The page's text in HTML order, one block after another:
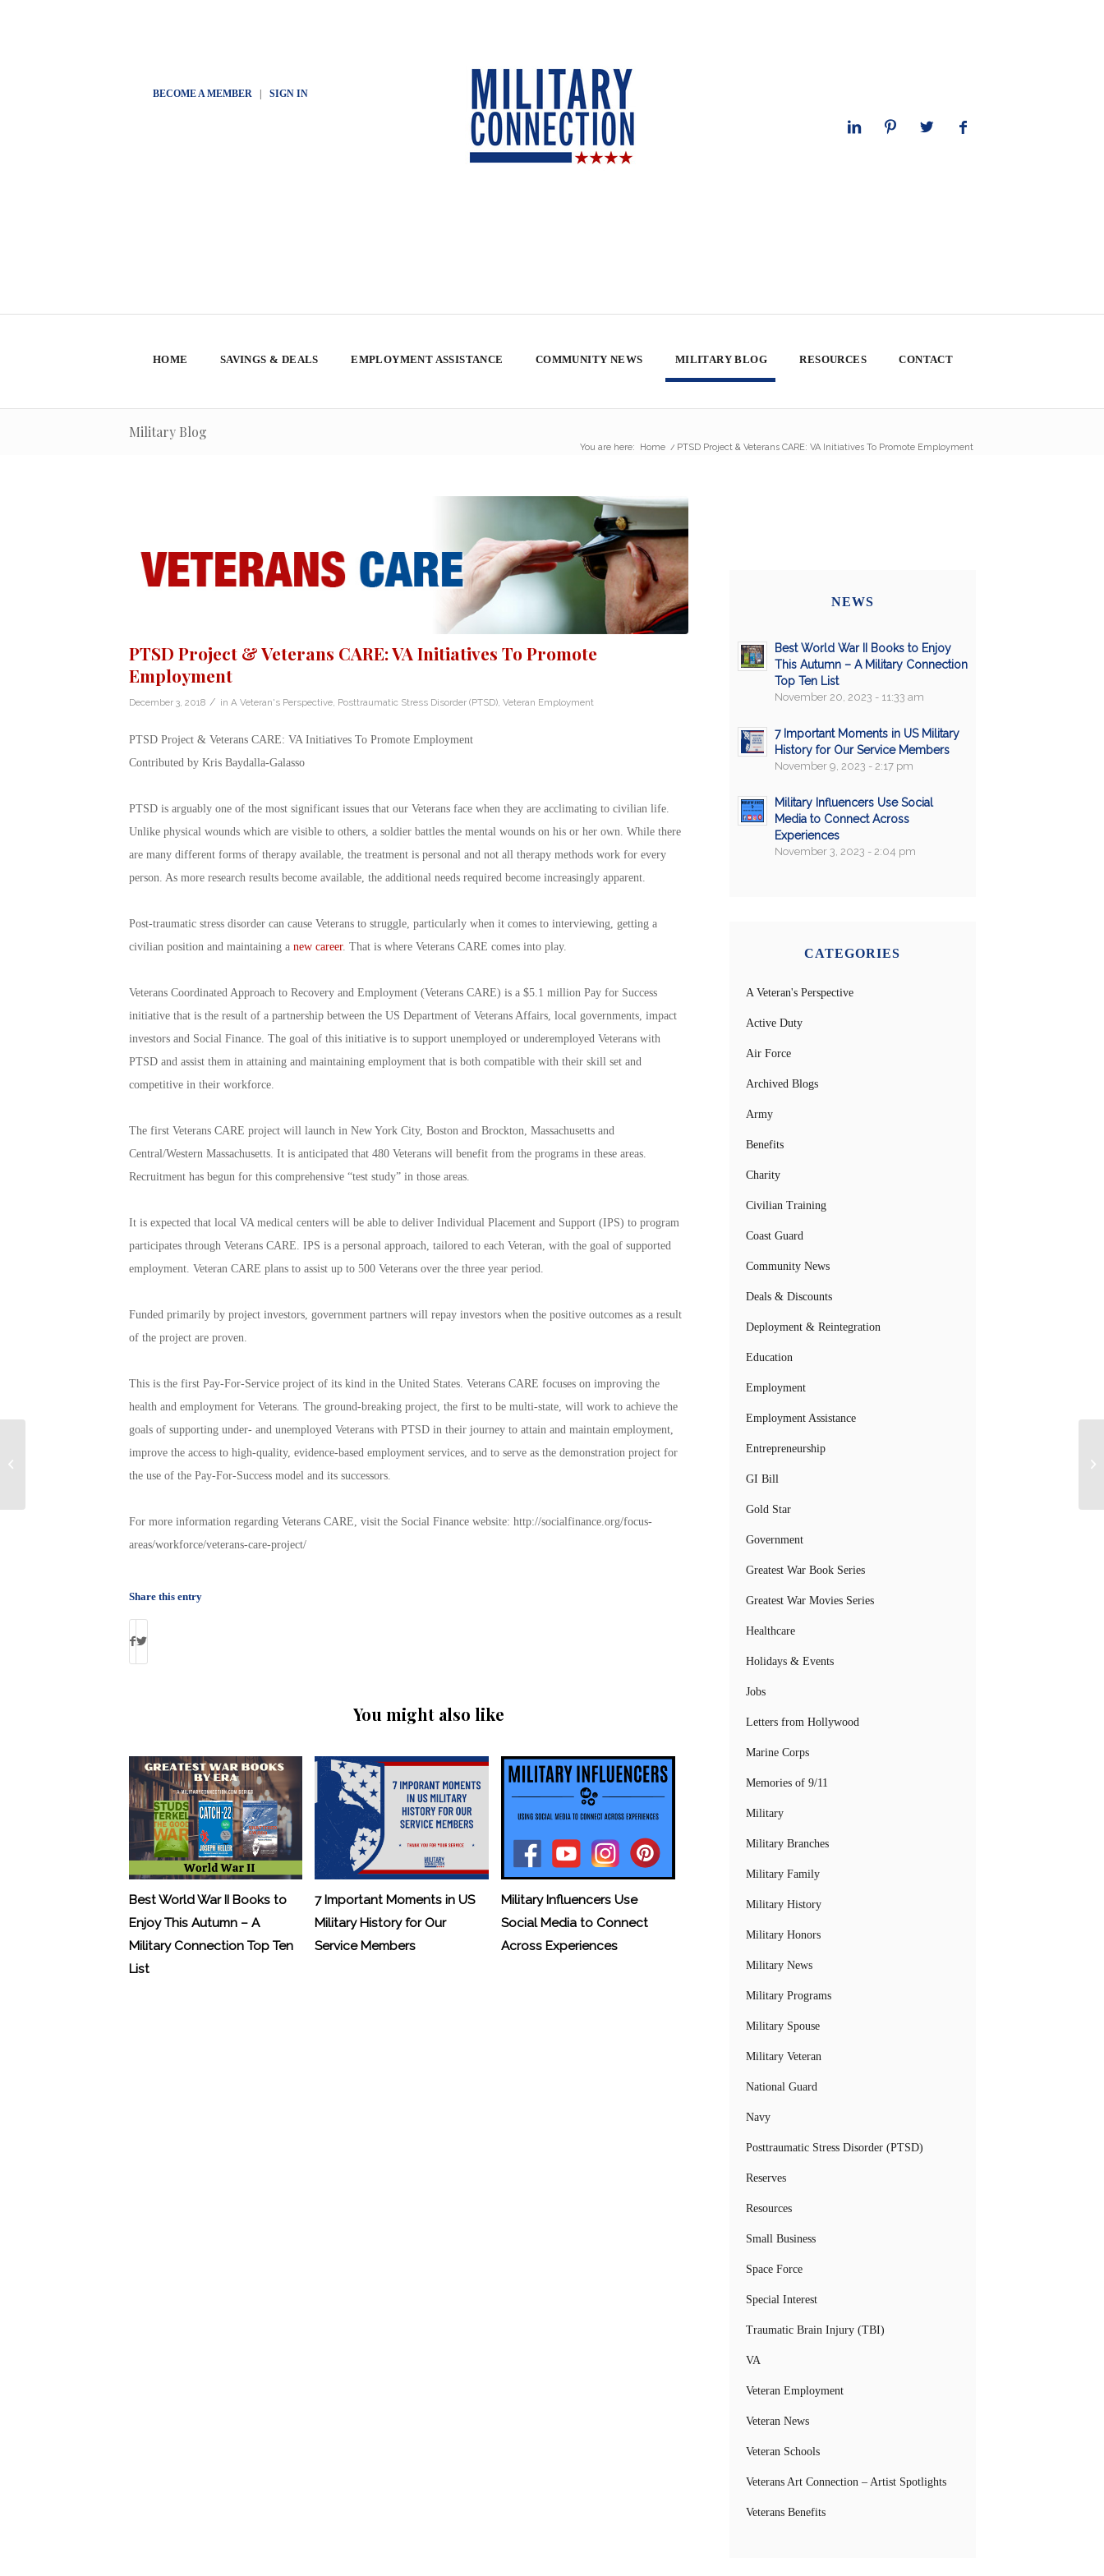
BECOME A MEMBER| SIGN IN
HOME SAVINGS & DEALS EMPLOYMENT ASSISTANCE COMMUNITY NEWS MILITARY BLOG RESOURCES CONTACT
Military Blog
You are here: Home / PTSD Project & Veterans CARE: VA Initiatives To Promote Employment
PTSD Project & Veterans CARE: VA Initiatives To Promote
Employment
December 3, 2018 / in A Veteran's Perspective, Posttraumatic Stress Disorder (PTSD), Veteran Employment
PTSD Project & Veterans CARE: VA Initiatives To Promote Employment
Contributed by Kris Baydalla-Galasso
PTSD is arguably one of the most significant issues that our Veterans face when they are acclimating to civilian life.
Unlike physical wounds which are visible to others, a soldier battles the mental wounds on his or her own. While there
are many different forms of therapy available, the treatment is personal and not all therapy methods work for every
person. As more research results become available, the additional needs required become increasingly apparent.
Post-traumatic stress disorder can cause Veterans to struggle, particularly when it comes to interviewing, getting a
civilian position and maintaining a new career. That is where Veterans CARE comes into play.
Veterans Coordinated Approach to Recovery and Employment (Veterans CARE) is a $5.1 million Pay for Success
initiative that is the result of a partnership between the US Department of Veterans Affairs, local governments, impact
investors and Social Finance. The goal of this initiative is to support unemployed or underemployed Veterans with
PTSD and assist them in attaining and maintaining employment that is both compatible with their skill set and
competitive in their workforce.
The first Veterans CARE project will launch in New York City, Boston and Brockton, Massachusetts and
Central/Western Massachusetts. It is anticipated that 480 Veterans will benefit from the programs in these areas.
Recruitment has begun for this comprehensive “test study” in those areas.
It is expected that local VA medical centers will be able to deliver Individual Placement and Support (IPS) to program
participates through Veterans CARE. IPS is a personal approach, tailored to each Veteran, with the goal of supported
employment. Veteran CARE plans to assist up to 500 Veterans over the three year period.
Funded primarily by project investors, government partners will repay investors when the positive outcomes as a result
of the project are proven.
This is the first Pay-For-Service project of its kind in the United States. Veterans CARE focuses on improving the
health and employment for Veterans. The ground-breaking project, the first to be multi-state, will work to achieve the
goals of supporting under- and unemployed Veterans with PTSD in their journey to attain and maintain employment,
improve the access to high-quality, evidence-based employment services, and to serve as the demonstration project for
the use of the Pay-For-Success model and its successors.
For more information regarding Veterans CARE, visit the Social Finance website: http://socialfinance.org/focus-
areas/workforce/veterans-care-project/
Share this entry
You might also like
Best World War II Books to
Enjoy This Autumn – A
Military Connection Top Ten
List
7 Important Moments in US
Military History for Our
Service Members
Military Influencers Use
Social Media to Connect
Across Experiences
NEWS
Best World War II Books to Enjoy
This Autumn – A Military Connection
Top Ten List
November 20, 2023 - 11:33 am
7 Important Moments in US Military
History for Our Service Members
November 9, 2023 - 2:17 pm
Military Influencers Use Social
Media to Connect Across
Experiences
November 3, 2023 - 2:04 pm
CATEGORIES
A Veteran's Perspective
Active Duty
Air Force
Archived Blogs
Army
Benefits
Charity
Civilian Training
Coast Guard
Community News
Deals & Discounts
Deployment & Reintegration
Education
Employment
Employment Assistance
Entrepreneurship
GI Bill
Gold Star
Government
Greatest War Book Series
Greatest War Movies Series
Healthcare
Holidays & Events
Jobs
Letters from Hollywood
Marine Corps
Memories of 9/11
Military
Military Branches
Military Family
Military History
Military Honors
Military News
Military Programs
Military Spouse
Military Veteran
National Guard
Navy
Posttraumatic Stress Disorder (PTSD)
Reserves
Resources
Small Business
Space Force
Special Interest
Traumatic Brain Injury (TBI)
VA
Veteran Employment
Veteran News
Veteran Schools
Veterans Art Connection – Artist Spotlights
Veterans Benefits
America Salutes You
Happening Tomorrow!